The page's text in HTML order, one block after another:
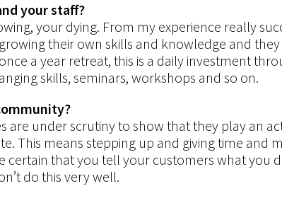
your staff?
your dying. From my experience really
their own skills and knowledge and
a year retreat, this is a daily investment
skills, seminars, workshops and so on.
are under scrutiny to show that they play an
This means stepping up and giving time and
certain that you tell your customers what you
do this very well.